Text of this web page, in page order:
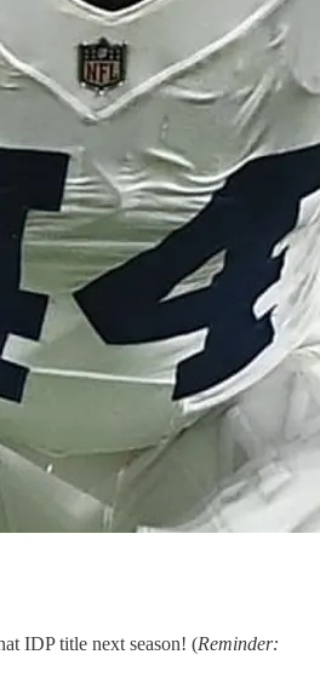
IDP title next season! (Reminder: